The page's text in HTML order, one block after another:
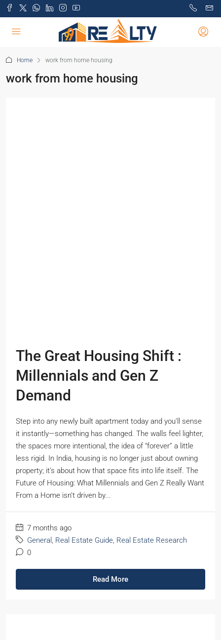
Home work from home housing
work from home housing
The Great Housing Shift :
Millennials and Gen Z
Demand
Step into any newly built apartment today and you’ll sense
it instantly—something has changed. The walls feel lighter,
the spaces more intentional, the idea of “forever” a little
less rigid. In India, housing is no longer just about owning
property; it’s about how that space fits into life itself. The
Future of Housing: What Millennials and Gen Z Really Want
From a Home isn’t driven by...
7 months ago
General , Real Estate Guide, Real Estate Research
0
Read More